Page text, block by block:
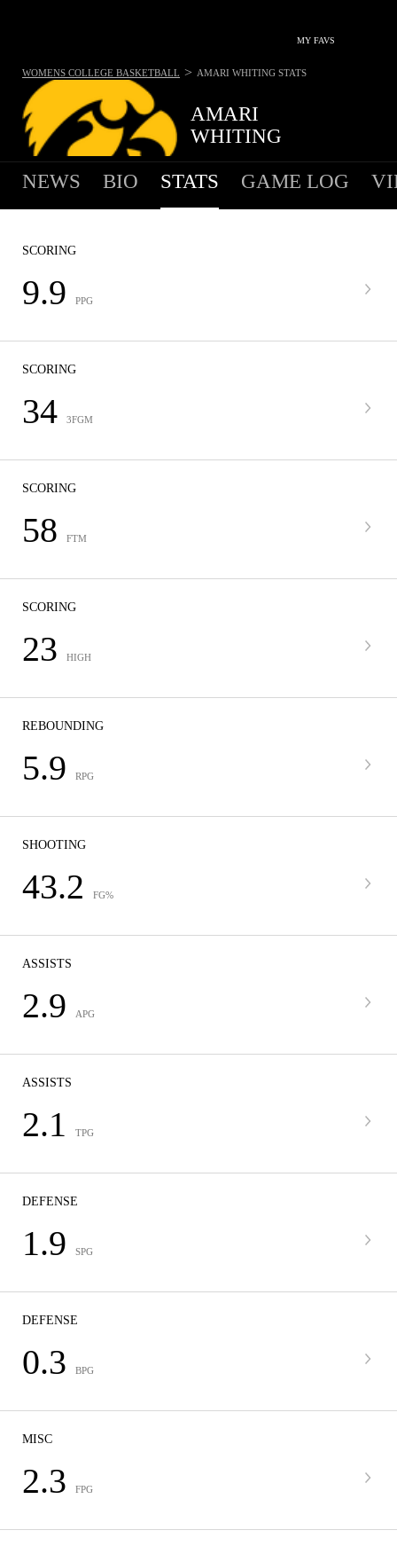
MY FAVS
AMARI
WHITING
WOMENS COLLEGE BASKETBALL > AMARI WHITING STATS
NEWS BIO STATS GAME LOG
SCORING
9.9 PPG
SCORING
34 3FGM
SCORING
58 FTM
SCORING
23 HIGH
REBOUNDING
5.9 RPG
SHOOTING
43.2 FG%
ASSISTS
2.9 APG
ASSISTS
2.1 TPG
DEFENSE
1.9 SPG
DEFENSE
0.3 BPG
MISC
2.3 FPG